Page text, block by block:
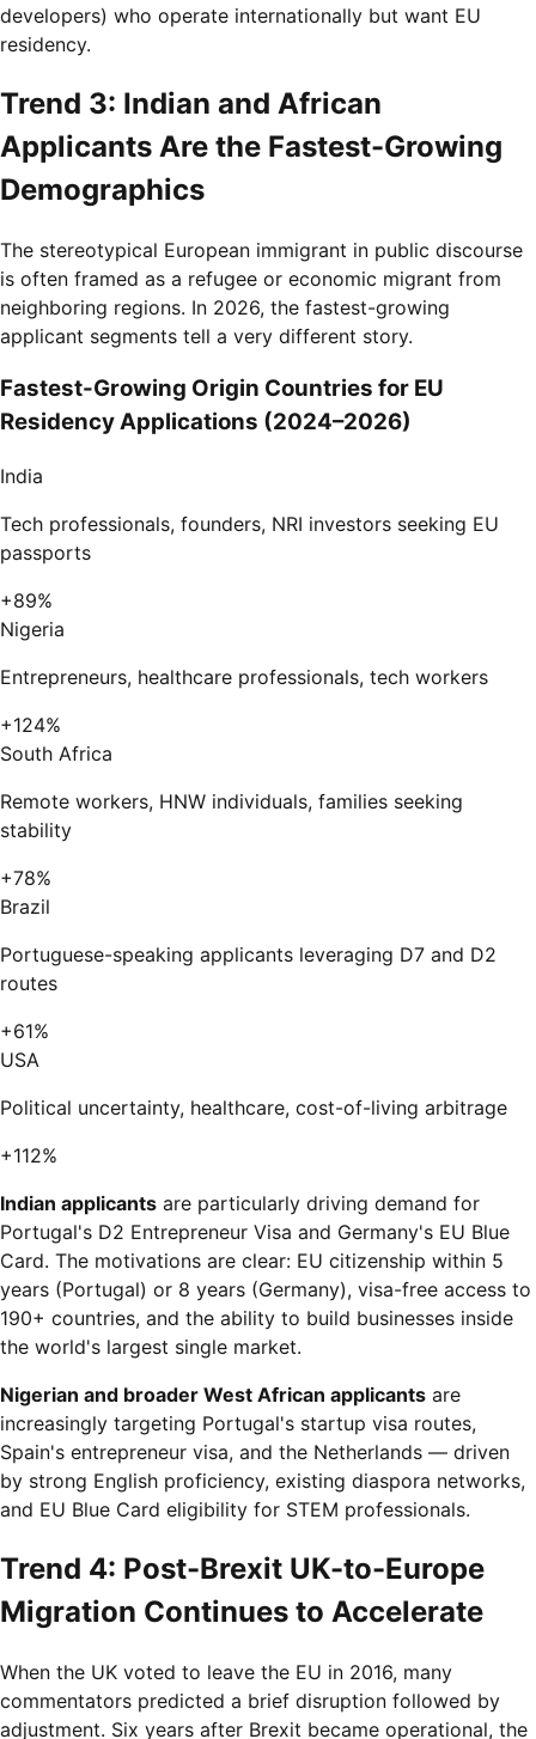
developers) who operate internationally but want EU
residency.
Trend 3: Indian and African
Applicants Are the Fastest-Growing
Demographics
The stereotypical European immigrant in public discourse
is often framed as a refugee or economic migrant from
neighboring regions. In 2026, the fastest-growing
applicant segments tell a very different story.
Fastest-Growing Origin Countries for EU
Residency Applications (2024–2026)
India
Tech professionals, founders, NRI investors seeking EU
passports
+89%
Nigeria
Entrepreneurs, healthcare professionals, tech workers
+124%
South Africa
Remote workers, HNW individuals, families seeking
stability
+78%
Brazil
Portuguese-speaking applicants leveraging D7 and D2
routes
+61%
USA
Political uncertainty, healthcare, cost-of-living arbitrage
+112%
Indian applicants are particularly driving demand for
Portugal's D2 Entrepreneur Visa and Germany's EU Blue
Card. The motivations are clear: EU citizenship within 5
years (Portugal) or 8 years (Germany), visa-free access to
190+ countries, and the ability to build businesses inside
the world's largest single market.
Nigerian and broader West African applicants are
increasingly targeting Portugal's startup visa routes,
Spain's entrepreneur visa, and the Netherlands — driven
by strong English proficiency, existing diaspora networks,
and EU Blue Card eligibility for STEM professionals.
Trend 4: Post-Brexit UK-to-Europe
Migration Continues to Accelerate
When the UK voted to leave the EU in 2016, many
commentators predicted a brief disruption followed by
adjustment. Six years after Brexit became operational, the